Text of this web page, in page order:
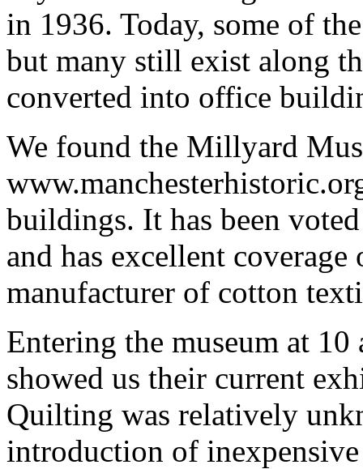
in 1936. Today, some of
but many still exist along
converted into office
We found the Millyard
buildings. It has been
and has excellent
manufacturer of cotton
Entering the museum at
showed us their current
Quilting was relatively
introduction of